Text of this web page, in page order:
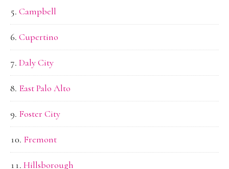
Campbell
Cupertino
Daly City
East Palo Alto
Foster City
Fremont
Hillsborough